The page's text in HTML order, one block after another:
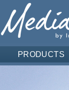
PRODUCTS